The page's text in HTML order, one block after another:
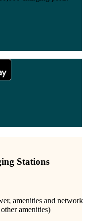
Stations
amenities and network
amenities)